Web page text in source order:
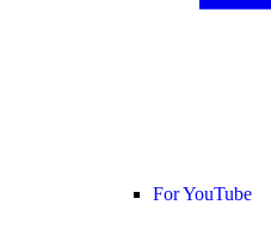
For YouTube